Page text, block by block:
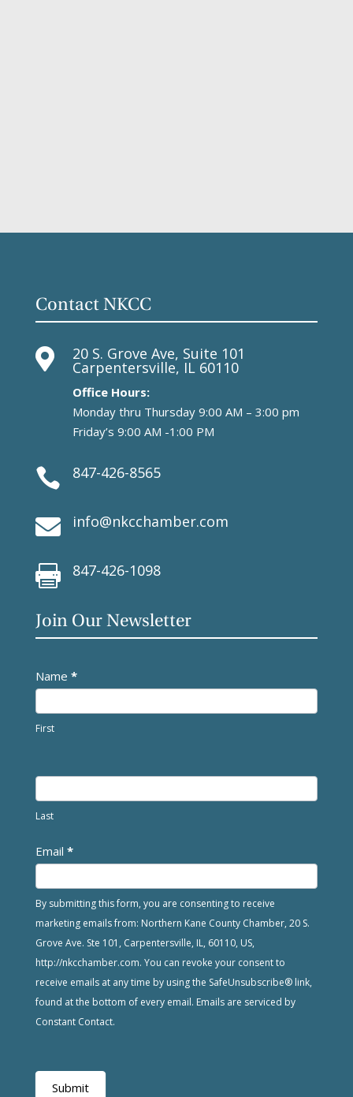
Contact NKCC
 20 S. Grove Ave, Suite 101
Carpentersville, IL 60110
Office Hours:
Monday thru Thursday 9:00 AM – 3:00 pm
Friday’s 9:00 AM -1:00 PM
 847-426-8565
 info@nkcchamber.com
 847-426-1098
Join Our Newsletter
Newsletter
Name *
First
Last
Email *
By submitting this form, you are consenting to receive
marketing emails from: Northern Kane County Chamber, 20 S.
Grove Ave. Ste 101, Carpentersville, IL, 60110, US,
http://nkcchamber.com. You can revoke your consent to
receive emails at any time by using the SafeUnsubscribe® link,
found at the bottom of every email. Emails are serviced by
Constant Contact.
Submit